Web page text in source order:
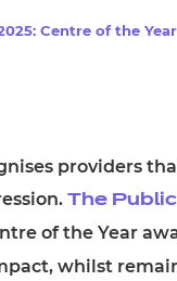
Centre of the
providers
The
of the Year
whilst